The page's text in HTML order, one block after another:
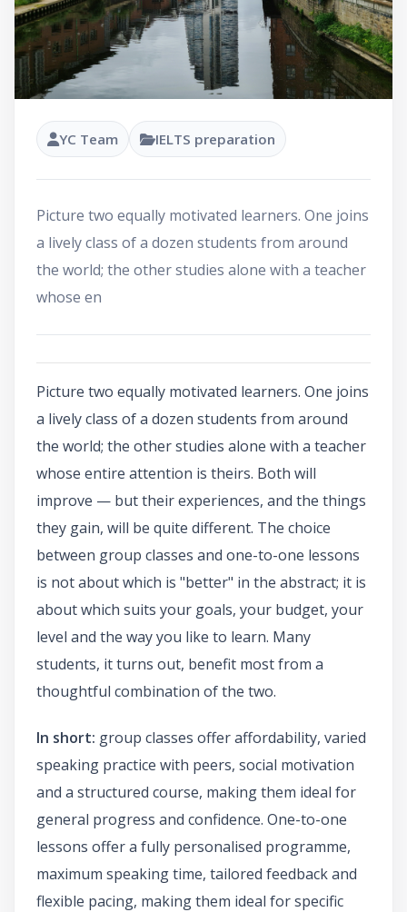
YC Team IELTS preparation
Picture two equally motivated learners. One joins
a lively class of a dozen students from around
the world; the other studies alone with a teacher
whose en
Picture two equally motivated learners. One joins
a lively class of a dozen students from around
the world; the other studies alone with a teacher
whose entire attention is theirs. Both will
improve — but their experiences, and the things
they gain, will be quite different. The choice
between group classes and one-to-one lessons
is not about which is "better" in the abstract; it is
about which suits your goals, your budget, your
level and the way you like to learn. Many
students, it turns out, benefit most from a
thoughtful combination of the two.
In short: group classes offer affordability, varied
speaking practice with peers, social motivation
and a structured course, making them ideal for
general progress and confidence. One-to-one
lessons offer a fully personalised programme,
maximum speaking time, tailored feedback and
flexible pacing, making them ideal for specific